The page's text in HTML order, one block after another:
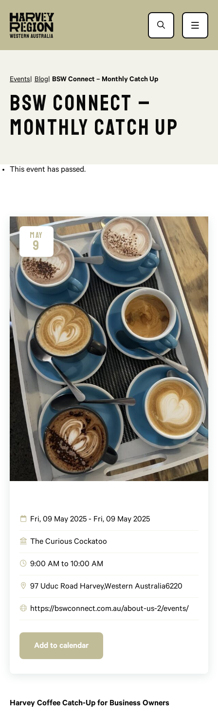
Events Blog BSW Connect – Monthly Catch Up
BSW Connect –
Monthly Catch Up
This event has passed.
MAY
9
Fri, 09 May 2025 - Fri, 09 May 2025
The Curious Cockatoo
9:00 AM to 10:00 AM
97 Uduc Road Harvey,Western Australia6220
https://bswconnect.com.au/about-us-2/events/
Add to calendar
Harvey Coffee Catch-Up for Business Owners